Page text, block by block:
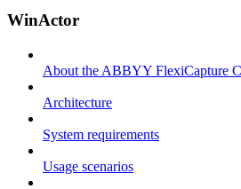
WinActor
About the ABBYY FlexiCapture
Architecture
System requirements
Usage scenarios